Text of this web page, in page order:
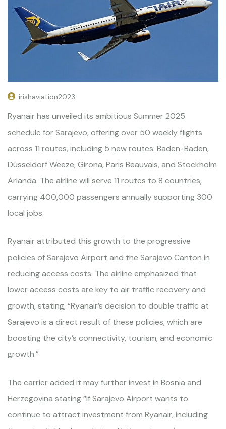
irishaviation2023
Ryanair has unveiled its ambitious Summer 2025
schedule for Sarajevo, offering over 50 weekly flights
across 11 routes, including 5 new routes: Baden-Baden,
Düsseldorf Weeze, Girona, Paris Beauvais, and Stockholm
Arlanda. The airline will serve 11 routes to 8 countries,
carrying 400,000 passengers annually supporting 300
local jobs.
Ryanair attributed this growth to the progressive
policies of Sarajevo Airport and the Sarajevo Canton in
reducing access costs. The airline emphasized that
lower access costs are key to air traffic recovery and
growth, stating, “Ryanair’s decision to double traffic at
Sarajevo is a direct result of these policies, which are
boosting the city’s connectivity, tourism, and economic
growth.”
The carrier added it may further invest in Bosnia and
Herzegovina stating “If Sarajevo Airport wants to
continue to attract investment from Ryanair, including